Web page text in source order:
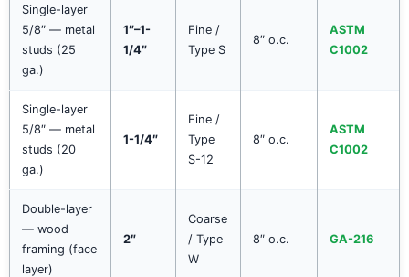
Single-layer
5/8″ — metal
studs (25
ga.)
1″–1-
1/4″
Fine /
Type S
8″ o.c.
ASTM
C1002
Single-layer
5/8″ — metal
studs (20
ga.)
1-1/4″
Fine /
Type
S-12
8″ o.c.
ASTM
C1002
Double-layer
— wood
framing (face
layer)
2″
Coarse
/ Type
W
8″ o.c. GA-216